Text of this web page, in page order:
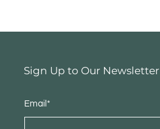
Sign Up to Our Newsletter
Email*